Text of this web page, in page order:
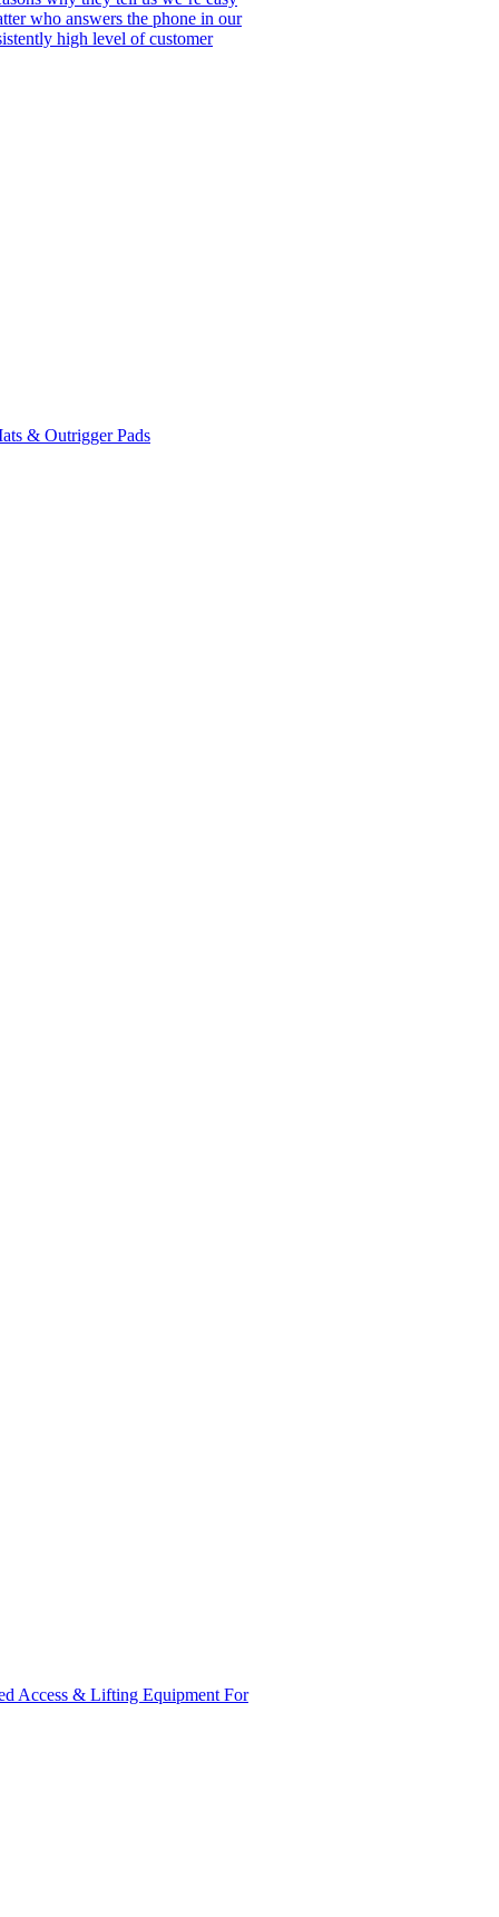
who answers the phone in our
high level of customer
& Outrigger Pads
Access & Lifting Equipment For